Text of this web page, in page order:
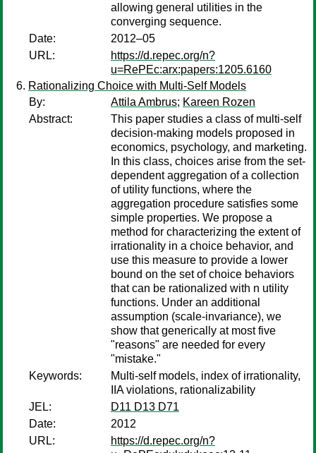
allowing general utilities in the
converging sequence.
Date:
2012–05
URL:
https://d.repec.org/n?
u=RePEc:arx:papers:1205.6160
Rationalizing Choice with Multi-Self Models
By:
Attila Ambrus; Kareen Rozen
Abstract:
This paper studies a class of multi-self
decision-making models proposed in
economics, psychology, and marketing.
In this class, choices arise from the set-
dependent aggregation of a collection
of utility functions, where the
aggregation procedure satisfies some
simple properties. We propose a
method for characterizing the extent of
irrationality in a choice behavior, and
use this measure to provide a lower
bound on the set of choice behaviors
that can be rationalized with n utility
functions. Under an additional
assumption (scale-invariance), we
show that generically at most five
"reasons" are needed for every
"mistake."
Keywords:
Multi-self models, index of irrationality,
IIA violations, rationalizability
JEL:
D11 D13 D71
Date:
2012
URL:
https://d.repec.org/n?